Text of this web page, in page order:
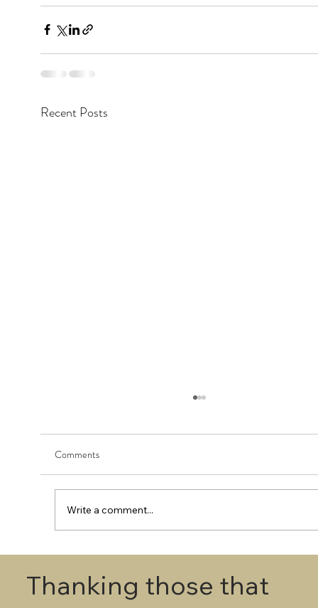
Recent Posts
First Round - Match Play Draw
Comments
Write a comment...
Thanking those that